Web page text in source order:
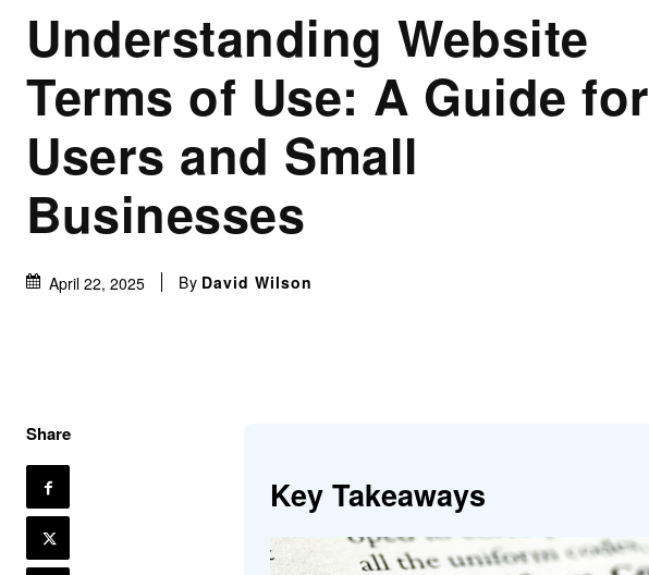
Understanding Website
Terms of Use: A Guide for
Users and Small
Businesses
April 22, 2025 By David Wilson
Share
Key Takeaways